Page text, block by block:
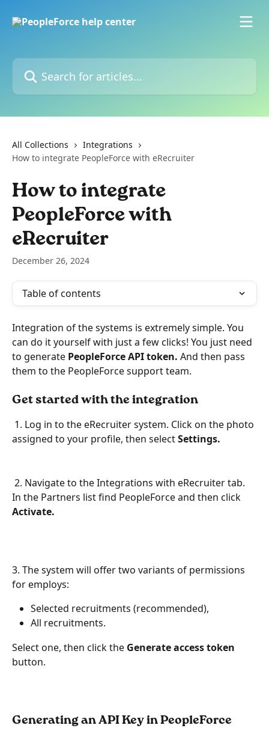
Search for articles...
All Collections
Integrations
How to integrate PeopleForce with eRecruiter
How to integrate
PeopleForce with
eRecruiter
December 26, 2024
Table of contents
Integration of the systems is extremely simple. You
can do it yourself with just a few clicks! You just need
to generate PeopleForce API token. And then pass
them to the PeopleForce support team.
Get started with the integration
assigned to your profile, then select Settings.
In the Partners list find PeopleForce and then click
Activate.
3. The system will offer two variants of permissions
for employs:
Selected recruitments (recommended),
All recruitments.
Select one, then click the Generate access token
button.
Generating an API Key in PeopleForce